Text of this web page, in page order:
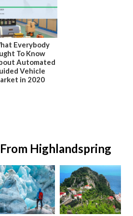
Everybody
To Know
Automated
Vehicle
in 2020
Highlandspring